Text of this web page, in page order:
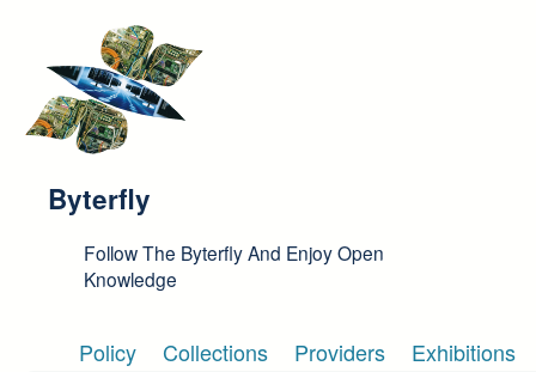
Byterfly
Follow The Byterfly And Enjoy Open
Knowledge
Policy Collections Providers Exhibitions